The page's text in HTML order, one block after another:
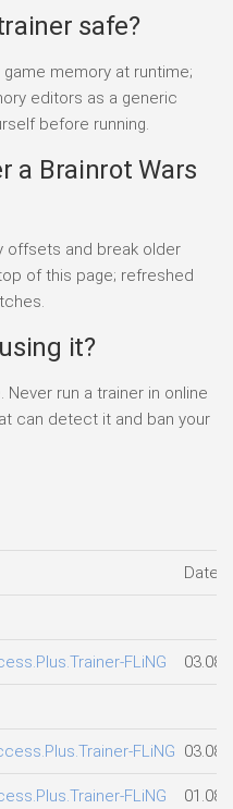
safe?
memory at runtime;
editors as a generic
before running.
a Brainrot Wars
offsets and break older
of this page; refreshed
it?
run a trainer in online
can detect it and ban your
Date
FLiNG
FLiNG
FLiNG